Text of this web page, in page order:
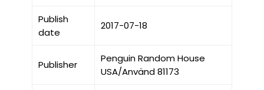
Publish
date
2017-07-18
Publisher
Penguin Random House
USA/Använd 81173